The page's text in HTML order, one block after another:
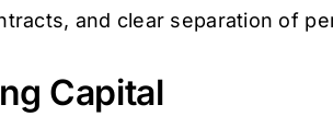
and clear separation of
Capital